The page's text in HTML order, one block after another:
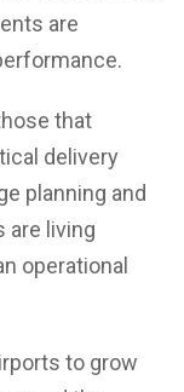
are
that
delivery
planning and
are living
operational
to grow